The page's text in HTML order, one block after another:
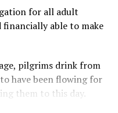
means bowing
to the oppressive
said.
Iran should have
a say.”
for all adult
financially able to make
pilgrims drink from
have been flowing for
them to this day.